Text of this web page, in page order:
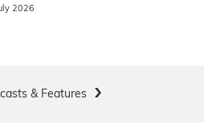
2026
& Features